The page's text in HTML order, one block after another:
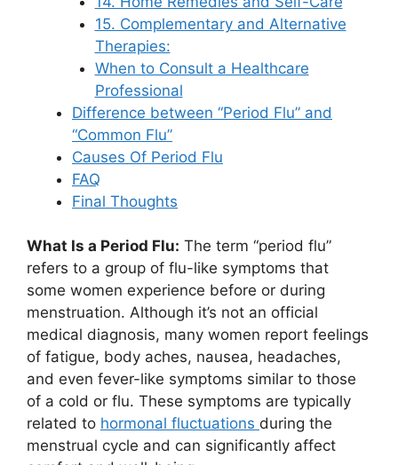
15. Complementary and Alternative
Therapies:
When to Consult a Healthcare
Professional
Difference between “Period Flu” and
“Common Flu”
Causes Of Period Flu
FAQ
Final Thoughts
What Is a Period Flu: The term “period flu”
refers to a group of flu-like symptoms that
some women experience before or during
menstruation. Although it’s not an official
medical diagnosis, many women report feelings
of fatigue, body aches, nausea, headaches,
and even fever-like symptoms similar to those
of a cold or flu. These symptoms are typically
related to hormonal fluctuations during the
menstrual cycle and can significantly affect